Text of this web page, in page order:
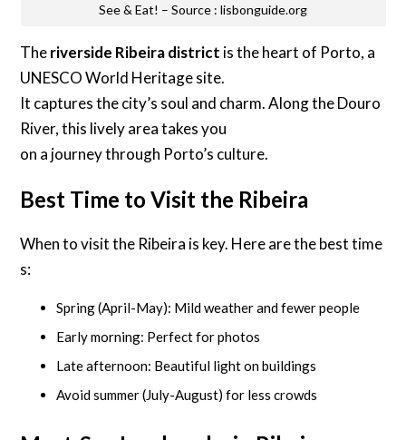
See & Eat! – Source : lisbonguide.org
Theriverside Ribeira district is the heart of Porto, a
UNESCO World Heritage site.
It captures the city’s soul and charm. Along the Douro
River, this lively area takes you
on a journey through Porto’s culture.
Best Time to Visit the Ribeira
When to visit the Ribeira is key. Here are the best time
s:
Spring (April-May): Mild weather and fewer people
Early morning: Perfect for photos
Late afternoon: Beautiful light on buildings
Avoid summer (July-August) for less crowds